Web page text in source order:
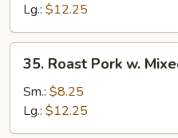
Broccoli
Lg.: $12.25
Roast
Pork
Mixed
35. Roast Pork w.
Sm.: $8.25
Lg.: $12.25